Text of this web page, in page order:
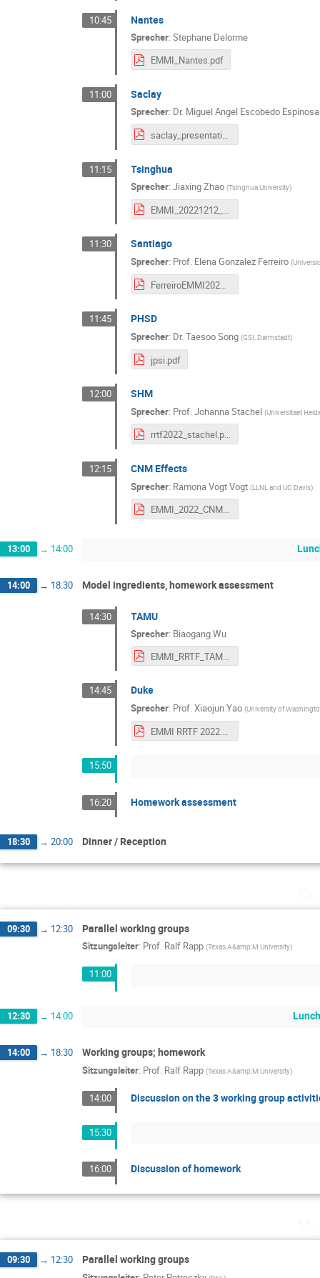
10:45 Nantes
Sprecher:Stephane Delorme
EMMI_Nantes.pdf
11:00 Saclay
Sprecher: Dr. Miguel Angel Escobedo Espinosa
saclay_presentation.pdf
11:15 Tsinghua
Sprecher:Jiaxing Zhao (Tsinghua University)
EMMI_20221212_JXZHAO.pdf
11:30 Santiago
Sprecher: Prof. Elena Gonzalez Ferreiro (
FerreiroEMMI2022.pdf
11:45 PHSD
Sprecher: Dr.Taesoo Song (GSI, Darmstadt)
jpsi.pdf
12:00 SHM
Sprecher: Prof.Johanna Stachel (Universitaet
rrtf2022_stachel.pdf
12:15 CNM Effects
Sprecher: Ramona Vogt Vogt (LLNL and UC Davis)
EMMI_2022_CNM.pdf
13:00 → 14:00
14:00 → 18:30 Model ingredients, homework assessment
14:30 TAMU
Sprecher: Biaogang Wu
EMMI_RRTF_TAMU.pdf
14:45 Duke
Sprecher: Prof.Xiaojun Yao (University of
EMMI RRTF 2022.pdf
15:50
16:20 Homework assessment
18:30 → 20:00 Dinner / Reception
09:30 → 12:30 Parallel working groups
Sitzungsleiter: Prof. Ralf Rapp (Texas A&amp;M University)
11:00
12:30 → 14:00
14:00 → 18:30 Working groups; homework
Sitzungsleiter: Prof. Ralf Rapp (Texas A&amp;M University)
14:00 Discussion on the 3 working group
15:30
16:00 Discussion of homework
09:30 → 12:30 Parallel working groups